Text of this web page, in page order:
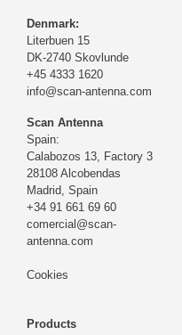
Denmark:
Literbuen 15
DK-2740 Skovlunde
+45 4333 1620
info@scan-antenna.com
Scan Antenna
Spain:
Calabozos 13, Factory 3
28108 Alcobendas
Madrid, Spain
+34 91 661 69 60
comercial@scan-
antenna.com
Cookies
Products